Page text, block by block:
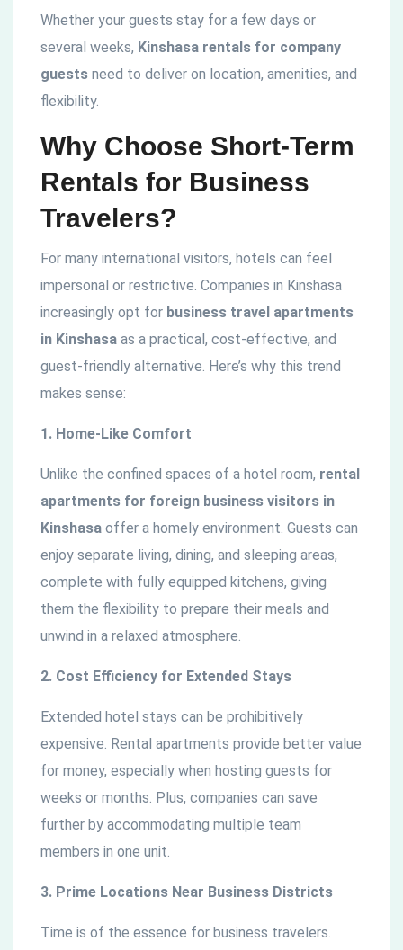
Whether your guests stay for a few days or
several weeks, Kinshasa rentals for company
guests need to deliver on location, amenities, and
flexibility.
Why Choose Short-Term
Rentals for Business
Travelers?
For many international visitors, hotels can feel
impersonal or restrictive. Companies in Kinshasa
increasingly opt for business travel apartments
in Kinshasa as a practical, cost-effective, and
guest-friendly alternative. Here’s why this trend
makes sense:
1. Home-Like Comfort
Unlike the confined spaces of a hotel room, rental
apartments for foreign business visitors in
Kinshasa offer a homely environment. Guests can
enjoy separate living, dining, and sleeping areas,
complete with fully equipped kitchens, giving
them the flexibility to prepare their meals and
unwind in a relaxed atmosphere.
2. Cost Efficiency for Extended Stays
Extended hotel stays can be prohibitively
expensive. Rental apartments provide better value
for money, especially when hosting guests for
weeks or months. Plus, companies can save
further by accommodating multiple team
members in one unit.
3. Prime Locations Near Business Districts
Time is of the essence for business travelers.